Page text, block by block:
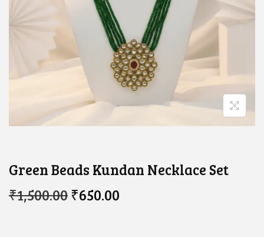
Green Beads Kundan Necklace Set
₹1,500.00O
R
₹650.00